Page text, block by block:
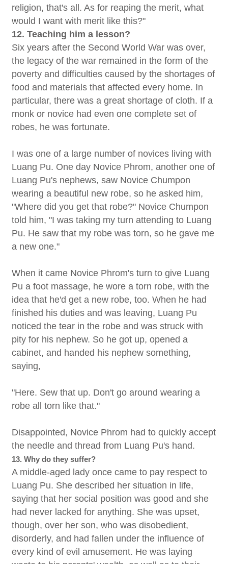
religion, that's all. As for reaping the merit, what
would I want with merit like this?"
12. Teaching him a lesson?
Six years after the Second World War was over,
the legacy of the war remained in the form of the
poverty and difficulties caused by the shortages of
food and materials that affected every home. In
particular, there was a great shortage of cloth. If a
monk or novice had even one complete set of
robes, he was fortunate.
I was one of a large number of novices living with
Luang Pu. One day Novice Phrom, another one of
Luang Pu's nephews, saw Novice Chumpon
wearing a beautiful new robe, so he asked him,
"Where did you get that robe?" Novice Chumpon
told him, "I was taking my turn attending to Luang
Pu. He saw that my robe was torn, so he gave me
a new one."
When it came Novice Phrom's turn to give Luang
Pu a foot massage, he wore a torn robe, with the
idea that he'd get a new robe, too. When he had
finished his duties and was leaving, Luang Pu
noticed the tear in the robe and was struck with
pity for his nephew. So he got up, opened a
cabinet, and handed his nephew something,
saying,
"Here. Sew that up. Don't go around wearing a
robe all torn like that."
Disappointed, Novice Phrom had to quickly accept
the needle and thread from Luang Pu's hand.
13. Why do they suffer?
A middle-aged lady once came to pay respect to
Luang Pu. She described her situation in life,
saying that her social position was good and she
had never lacked for anything. She was upset,
though, over her son, who was disobedient,
disorderly, and had fallen under the influence of
every kind of evil amusement. He was laying